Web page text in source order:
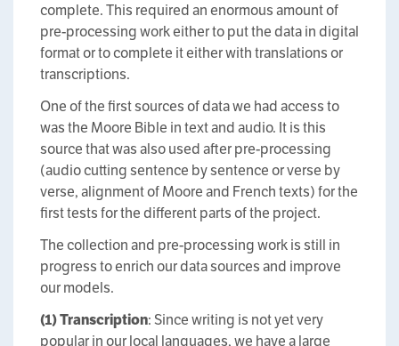
complete. This required an enormous amount of
pre-processing work either to put the data in digital
format or to complete it either with translations or
transcriptions.
One of the first sources of data we had access to
was the Moore Bible in text and audio. It is this
source that was also used after pre-processing
(audio cutting sentence by sentence or verse by
verse, alignment of Moore and French texts) for the
first tests for the different parts of the project.
The collection and pre-processing work is still in
progress to enrich our data sources and improve
our models.
(1)Transcription: Since writing is not yet very
popular in our local languages, we have a large